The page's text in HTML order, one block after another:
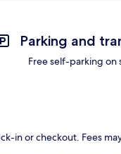
Parking and
Free self-parking on
in or checkout. Fees